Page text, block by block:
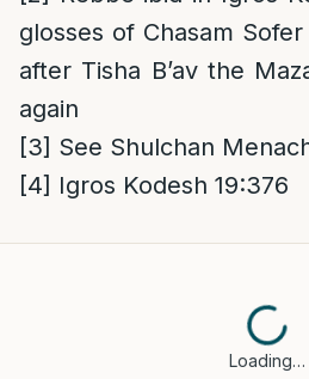
glosses of Chasam
after Tisha B’av the
again
[3] See Shulchan
[4] Igros Kodesh 19:376
Loading…